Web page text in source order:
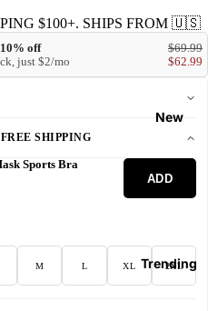
New
Trending
$100+. SHIPS FROM 🇺🇸
off
just $2/mo
$69.99
$62.99
SHIPPING
Sports Bra
ADD
M L XL 2XL